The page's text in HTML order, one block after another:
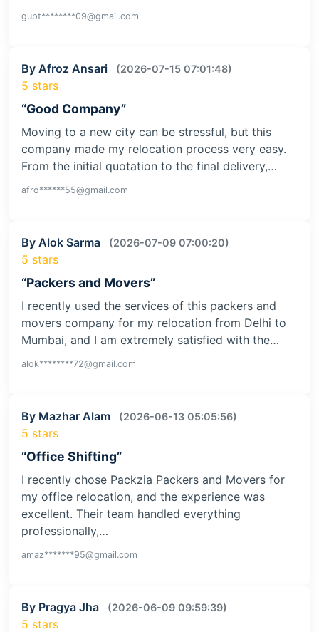
gupt********09@gmail.com
By Afroz Ansari (2026-07-15 07:01:48)
5 stars
“Good Company”
Moving to a new city can be stressful, but this
company made my relocation process very easy.
From the initial quotation to the final delivery,…
afro******55@gmail.com
By Alok Sarma (2026-07-09 07:00:20)
5 stars
“Packers and Movers”
I recently used the services of this packers and
movers company for my relocation from Delhi to
Mumbai, and I am extremely satisfied with the…
alok********72@gmail.com
By Mazhar Alam (2026-06-13 05:05:56)
5 stars
“Office Shifting”
I recently chose Packzia Packers and Movers for
my office relocation, and the experience was
excellent. Their team handled everything
professionally,…
amaz*******95@gmail.com
By Pragya Jha (2026-06-09 09:59:39)
5 stars